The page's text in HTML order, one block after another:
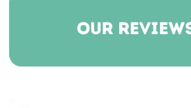
our